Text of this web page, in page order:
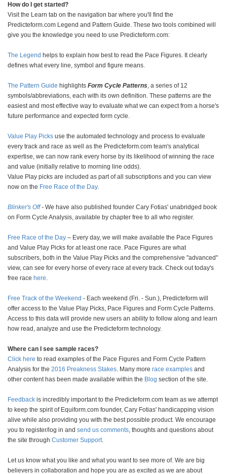
How do I get started?
Visit the Learn tab on the navigation bar where you'll find the
Predicteform.com Legend and Pattern Guide. These two tools combined will
give you the knowledge you need to use Predicteform.com:
The Legend helps to explain how best to read the Pace Figures. It clearly
defines what every line, symbol and figure means.
The Pattern Guide highlights Form Cycle Patterns , a series of 12
symbols/abbreviations, each with its own definition. These patterns are the
easiest and most effective way to evaluate what we can expect from a horse's
future performance and expected form cycle.
Value Play Picks use the automated technology and process to evaluate
every track and race as well as the Predicteform.com team's analytical
expertise, we can now rank every horse by its likelihood of winning the race
and value (initially relative to morning line odds).
Value Play picks are included as part of all subscriptions and you can view
now on the Free Race of the Day.
Blinker's Off- We have also published founder Cary Fotias' unabridged book
on Form Cycle Analysis, available by chapter free to all who register.
Free Race of the Day – Every day, we will make available the Pace Figures
and Value Play Picks for at least one race. Pace Figures are what
subscribers, both in the Value Play Picks and the comprehensive "advanced"
view, can see for every horse of every race at every track. Check out today's
free race here
Free Track of the Weekend - Each weekend (Fri. - Sun.), Predicteform will
offer access to the Value Play Picks, Pace Figures and Form Cycle Patterns.
Access to this data will provide new users an ability to follow along and learn
how read, analyze and use the Predicteform technology.
Where can I see sample races?
Click here to read examples of the Pace Figures and Form Cycle Pattern
Analysis for the 2016 Preakness Stakes . Many more race examples and
other content has been made available within the Blog section of the site.
Feedback is incredibly important to the Predicteform.com team as we attempt
to keep the spirit of Equiform.com founder, Cary Fotias' handicapping vision
alive while also providing you with the best possible product. We encourage
you to register/log in and send us comments , thoughts and questions about
the site through Customer Support
Let us know what you like and what you want to see more of. We are big
believers in collaboration and hope you are as excited as we are about